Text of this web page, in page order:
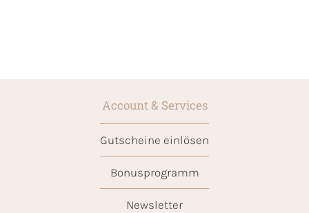
Account & Services
Gutscheine einlösen
Bonusprogramm
Newsletter